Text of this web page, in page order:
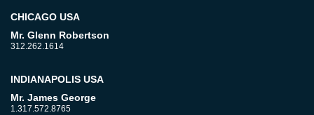
CHICAGO USA
Mr. Glenn Robertson
312.262.1614
INDIANAPOLIS USA
Mr. James George
1.317.572.8765